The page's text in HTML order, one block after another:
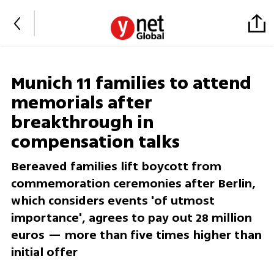
Munich 11 families to attend
memorials after
breakthrough in
compensation talks
Bereaved families lift boycott from
commemoration ceremonies after Berlin,
which considers events 'of utmost
importance', agrees to pay out 28 million
euros — more than five times higher than
initial offer